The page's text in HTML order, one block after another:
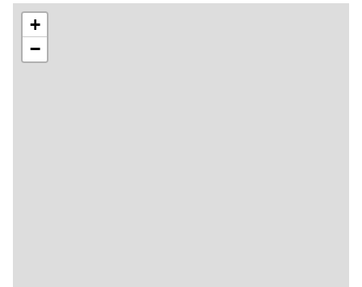
+
−